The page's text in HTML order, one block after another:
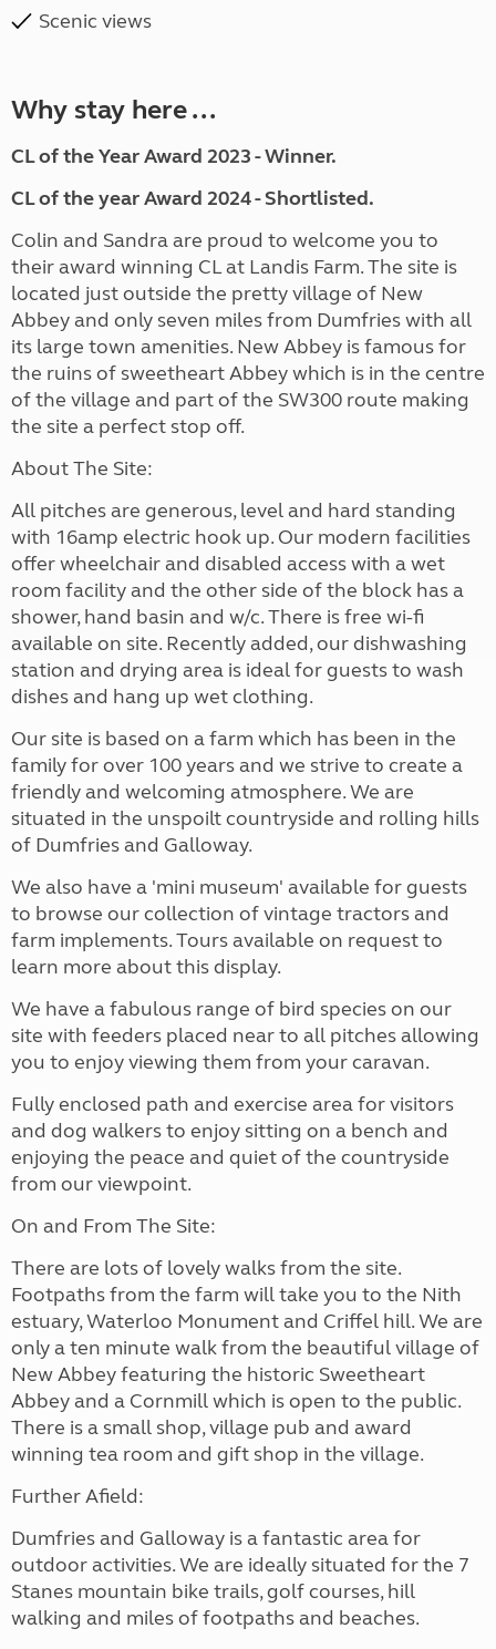
Scenic views
Why stay here ...
CL of the Year Award 2023 - Winner.
CL of the year Award 2024 - Shortlisted.
Colin and Sandra are proud to welcome you to
their award winning CL at Landis Farm. The site is
located just outside the pretty village of New
Abbey and only seven miles from Dumfries with all
its large town amenities. New Abbey is famous for
the ruins of sweetheart Abbey which is in the centre
of the village and part of the SW300 route making
the site a perfect stop off.
About The Site:
All pitches are generous, level and hard standing
with 16amp electric hook up. Our modern facilities
offer wheelchair and disabled access with a wet
room facility and the other side of the block has a
shower, hand basin and w/c. There is free wi-fi
available on site. Recently added, our dishwashing
station and drying area is ideal for guests to wash
dishes and hang up wet clothing.
Our site is based on a farm which has been in the
family for over 100 years and we strive to create a
friendly and welcoming atmosphere. We are
situated in the unspoilt countryside and rolling hills
of Dumfries and Galloway.
We also have a 'mini museum' available for guests
to browse our collection of vintage tractors and
farm implements. Tours available on request to
learn more about this display.
We have a fabulous range of bird species on our
site with feeders placed near to all pitches allowing
you to enjoy viewing them from your caravan.
Fully enclosed path and exercise area for visitors
and dog walkers to enjoy sitting on a bench and
enjoying the peace and quiet of the countryside
from our viewpoint.
On and From The Site:
There are lots of lovely walks from the site.
Footpaths from the farm will take you to the Nith
estuary, Waterloo Monument and Criffel hill. We are
only a ten minute walk from the beautiful village of
New Abbey featuring the historic Sweetheart
Abbey and a Cornmill which is open to the public.
There is a small shop, village pub and award
winning tea room and gift shop in the village.
Further Afield:
Dumfries and Galloway is a fantastic area for
outdoor activities. We are ideally situated for the 7
Stanes mountain bike trails, golf courses, hill
walking and miles of footpaths and beaches.